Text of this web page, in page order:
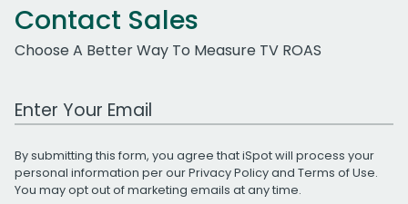
Contact Sales
Choose A Better Way To Measure TV ROAS
Work Email Address
By submitting this form, you agree that iSpot will process your
personal information per ourPrivacy Policyand Terms of Use.
You may opt out of marketing emails at any time.